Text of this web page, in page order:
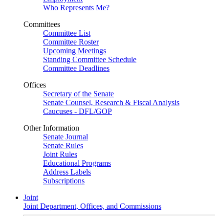
Who Represents Me?
Committees
Committee List
Committee Roster
Upcoming Meetings
Standing Committee Schedule
Committee Deadlines
Offices
Secretary of the Senate
Senate Counsel, Research & Fiscal Analysis
Caucuses - DFL/GOP
Other Information
Senate Journal
Senate Rules
Joint Rules
Educational Programs
Address Labels
Subscriptions
Joint
Joint Department, Offices, and Commissions